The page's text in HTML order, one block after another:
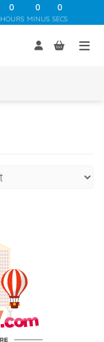
0
HOURS
0
MINUS
0
SECS